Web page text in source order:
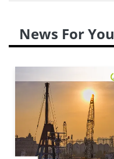
News For You